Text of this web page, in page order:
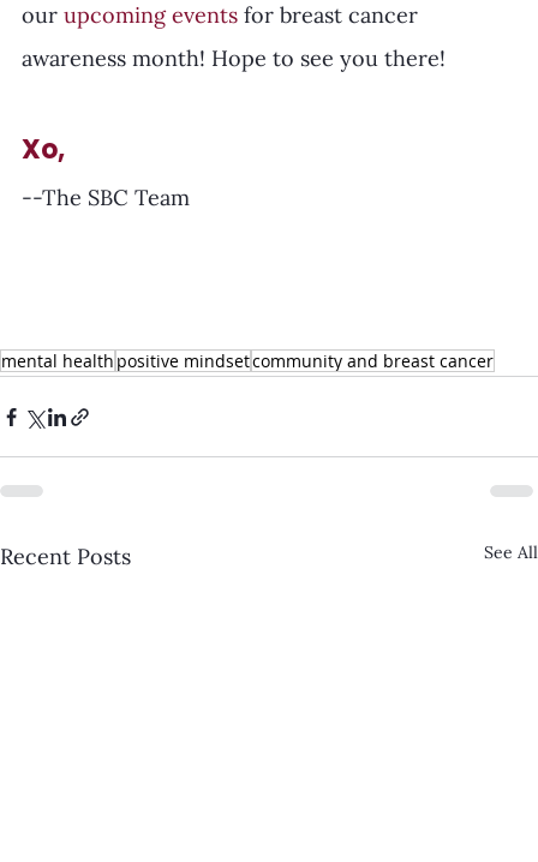
our upcoming events for breast cancer
awareness month! Hope to see you there!
Xo,
--The SBC Team
mental health positive mindsetcommunity and breast cancer
Recent Posts See All